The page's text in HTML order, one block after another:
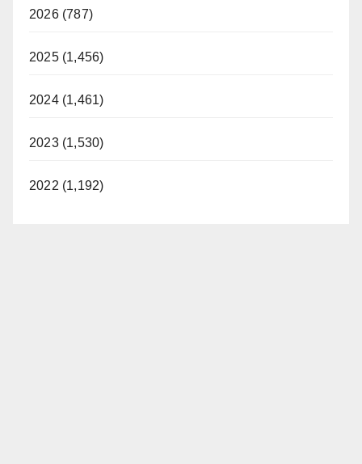
2026 (787)
2025 (1,456)
2024 (1,461)
2023 (1,530)
2022 (1,192)